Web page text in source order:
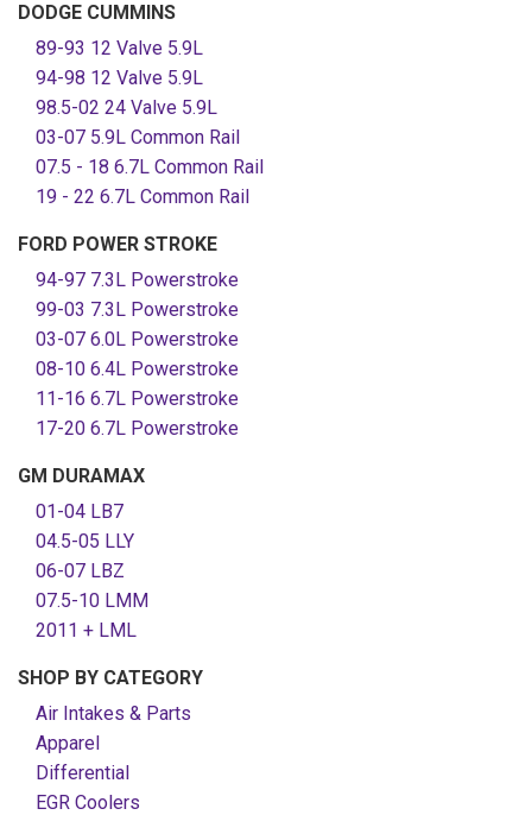
DODGE CUMMINS
89-93 12 Valve 5.9L
94-98 12 Valve 5.9L
98.5-02 24 Valve 5.9L
03-07 5.9L Common Rail
07.5 - 18 6.7L Common Rail
19 - 22 6.7L Common Rail
FORD POWER STROKE
94-97 7.3L Powerstroke
99-03 7.3L Powerstroke
03-07 6.0L Powerstroke
08-10 6.4L Powerstroke
11-16 6.7L Powerstroke
17-20 6.7L Powerstroke
GM DURAMAX
01-04 LB7
04.5-05 LLY
06-07 LBZ
07.5-10 LMM
2011 + LML
SHOP BY CATEGORY
Air Intakes & Parts
Apparel
Differential
EGR Coolers